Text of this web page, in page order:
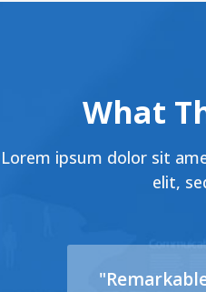
What
Lorem ipsum dolor sit
elit,